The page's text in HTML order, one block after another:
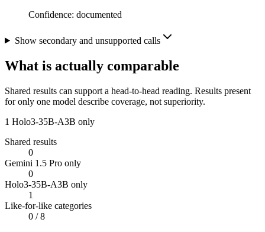
Confidence: documented
Show secondary and unsupported calls
What is actually comparable
Shared results can support a head-to-head reading. Results present
for only one model describe coverage, not superiority.
1 Holo3-35B-A3B only
Shared results
0
Gemini 1.5 Pro only
0
Holo3-35B-A3B only
1
Like-for-like categories
0 / 8